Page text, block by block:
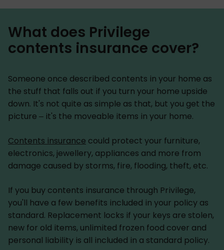
What does Privilege
contents insurance cover?
Someone once described contents in your home as
the stuff that falls out if you turn your home upside
down. It's not quite as simple as that, but you get the
picture – it's the moveable items in your home.
Contents insurance could protect your furniture,
electronics, jewellery, appliances and more from
damage caused by storms, fire, flooding, theft, etc.
If you buy contents insurance through Privilege,
you'll have a few benefits included in your policy as
standard. Replacement locks if your keys are stolen,
new for old items, unlimited frozen food cover and
personal liability is all included in a standard policy.